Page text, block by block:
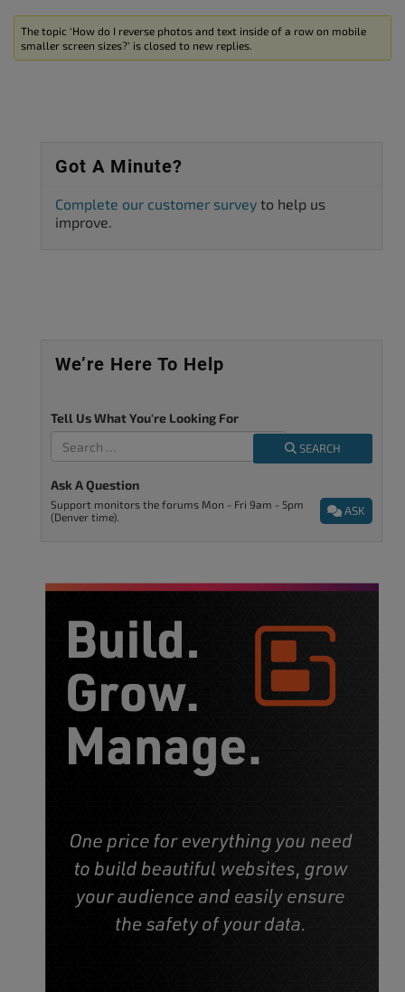
The topic ‘How do I reverse photos and text inside of a row on mobile
smaller screen sizes?’ is closed to new replies.
Got A Minute?
Complete our customer survey to help us
improve.
We’re Here To Help
Tell Us What You're Looking For
SEARCH
Ask A Question
ASK
Support monitors the forums Mon - Fri 9am - 5pm
(Denver time).